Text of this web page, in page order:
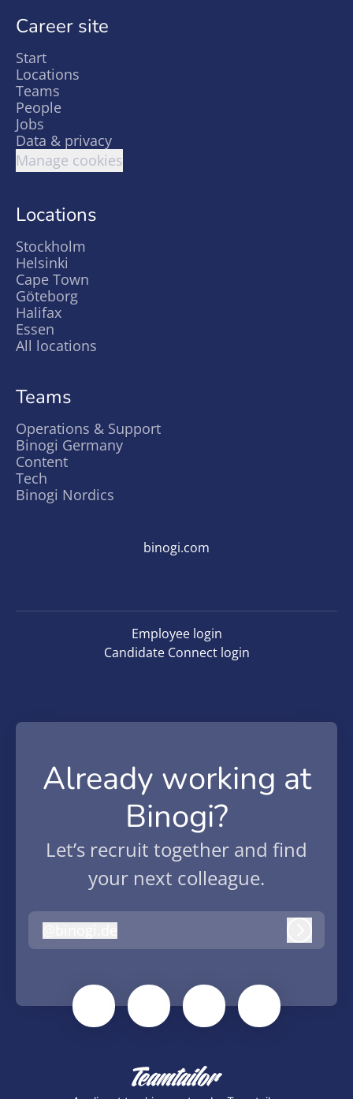
Career site
Start
Locations
Teams
People
Jobs
Data & privacy
Manage cookies
Locations
Stockholm
Helsinki
Cape Town
Göteborg
Halifax
Essen
All locations
Teams
Operations & Support
Binogi Germany
Content
Tech
Binogi Nordics
binogi.com
Employee login
Candidate Connect login
Already working at
Binogi?
Let’s recruit together and find
your next colleague.
binogi.de